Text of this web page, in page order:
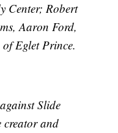
Center; Robert
Aaron Ford,
Eglet Prince.
Slide
creator and